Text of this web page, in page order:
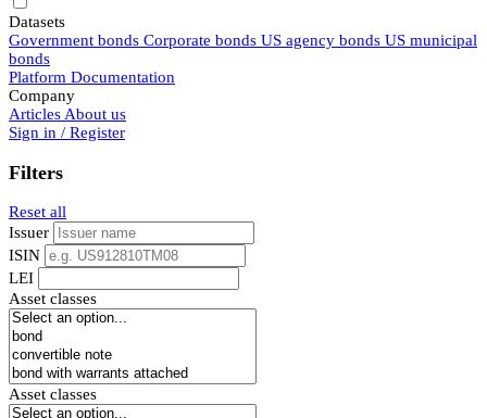
Datasets
Government bonds Corporate bonds US agency bonds US municipal
bonds
Platform Documentation
Company
Articles About us
Sign in / Register
Filters
Reset all
Issuer
ISIN
LEI
Asset classes
Asset classes